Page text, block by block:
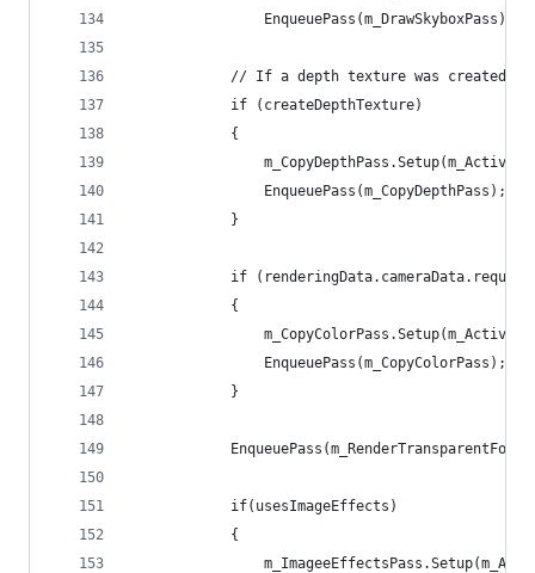
                EnqueuePass(m_DrawSkyboxPass);
// If a depth texture was created
            if (createDepthTexture)
            {
                EnqueuePass(m_CopyDepthPass);
            }
if
            {
                EnqueuePass(m_CopyColorPass);
            }
            if(usesImageEffects)
            {